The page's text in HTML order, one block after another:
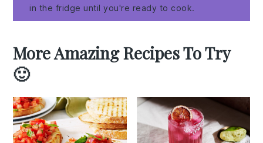
in the fridge until you're ready to cook.
More Amazing Recipes To Try
🙂